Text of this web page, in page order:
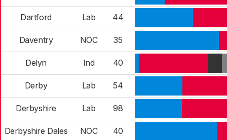
Dartford Lab 44
Daventry NOC 35
Delyn Ind 40
Derby Lab 54
Derbyshire Lab 98
Derbyshire Dales NOC 40